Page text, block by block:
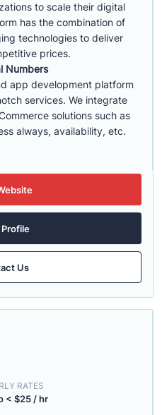
to scale their digital
has the combination of
technologies to deliver
prices.
Numbers
app development platform
services. We integrate
solutions such as
always, availability, etc.
Us
RATES
< $25 / hr